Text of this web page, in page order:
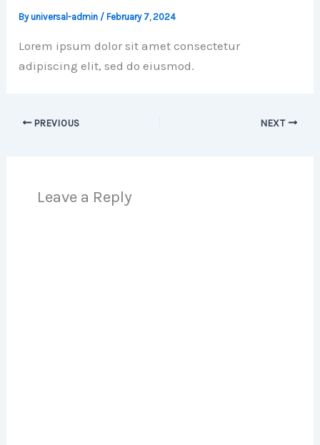
Byuniversal-admin /February 7, 2024
Lorem ipsum dolor sit amet consectetur
adipiscing elit, sed do eiusmod.
PREVIOUS NEXT
Leave a Reply